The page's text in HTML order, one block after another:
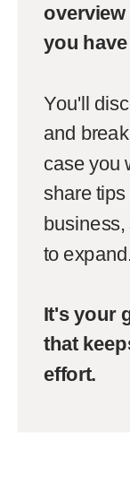
you
You'll
and
case you
share
to expand.
It's your
that
effort.